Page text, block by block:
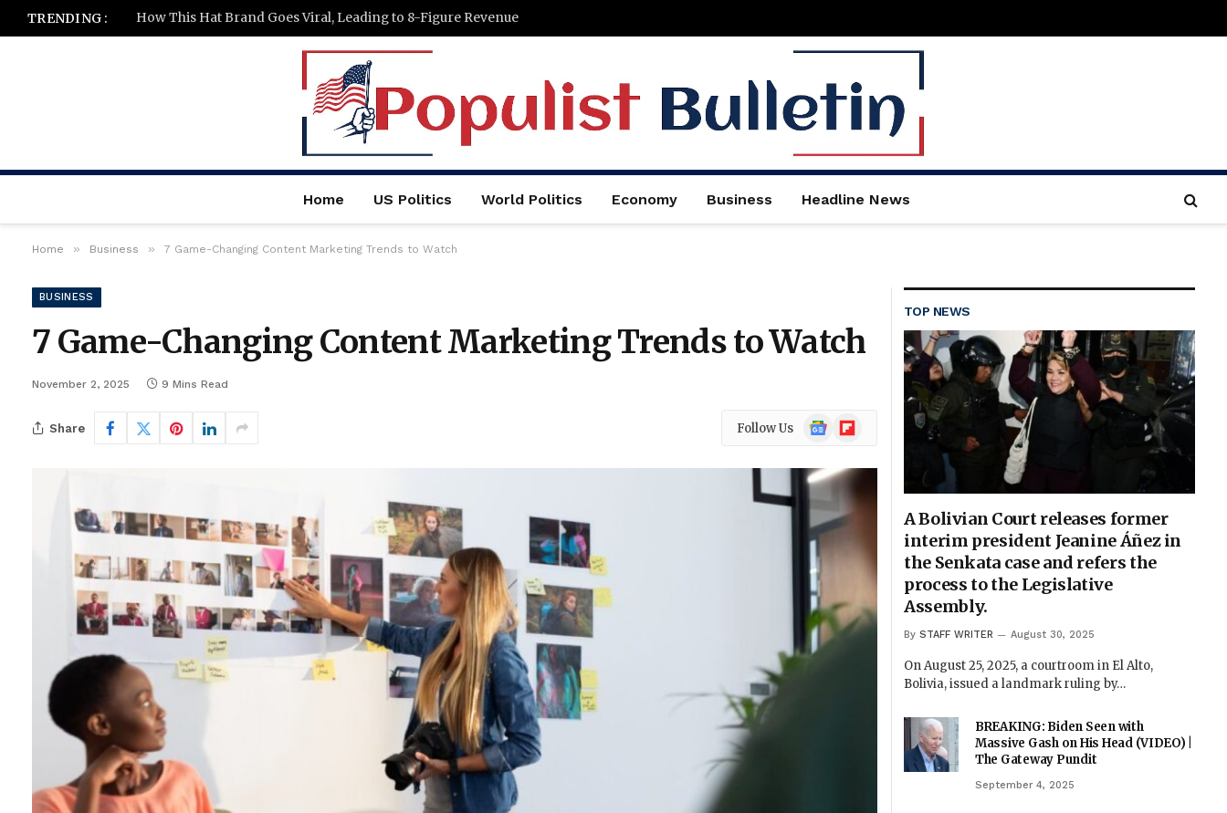
TRENDING : How This Hat Brand Goes Viral, Leading to 8-Figure Revenue
Home US Politics World Politics Economy Business Headline News
Home » Business » 7 Game-Changing Content Marketing Trends to Watch
BUSINESS
7 Game-Changing Content Marketing Trends to Watch
November 2, 2025 9 Mins Read
Share Follow Us
Google
News
Flipboard
TOP NEWS
A Bolivian Court releases former
interim president Jeanine Áñez in
the Senkata case and refers the
process to the Legislative
Assembly.
By STAFF WRITER August 30, 2025
On August 25, 2025, a courtroom in El Alto,
Bolivia, issued a landmark ruling by…
BREAKING: Biden Seen with
Massive Gash on His Head (VIDEO) |
The Gateway Pundit
September 4, 2025